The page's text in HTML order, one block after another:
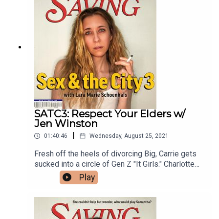
writer and co-host of Seek Treatment with Cat &
Pat, Pat Regan.
SATC3: Respect Your Elders w/
Jen Winston
01:40:46 Wednesday, August 25, 2021
Fresh off the heels of divorcing Big, Carrie gets
sucked into a circle of Gen Z "It Girls." Charlotte
and Harry decide to open their relationship,
causing Harry to stumble into viral fame and
Charlotte to fall in love with Melinda Gates. When
Samantha's client, Matt Damon, comes under fire
for using the gay F slur, Samantha has to find a
Play